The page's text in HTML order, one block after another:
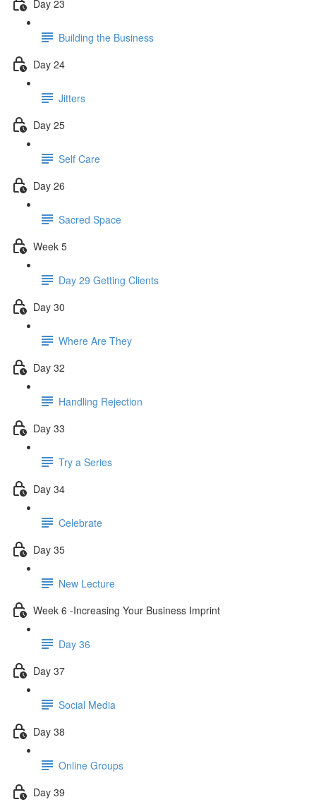
Day 23
Building the Business
Day 24
Jitters
Day 25
Self Care
Day 26
Sacred Space
Week 5
Day 29 Getting Clients
Day 30
Where Are They
Day 32
Handling Rejection
Day 33
Try a Series
Day 34
Celebrate
Day 35
New Lecture
Week 6 -Increasing Your Business Imprint
Day 36
Day 37
Social Media
Day 38
Online Groups
Day 39